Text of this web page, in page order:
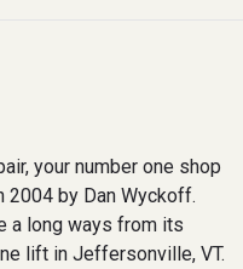
your number one shop
2004 by Dan Wyckoff.
a long ways from its
lift in Jeffersonville, VT.